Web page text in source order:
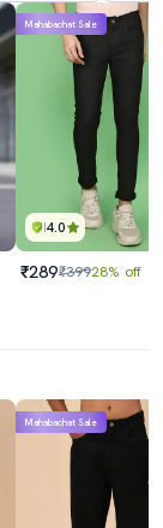
4.0
Mahabachat Sale
₹289₹39928% off
Mahabachat Sale